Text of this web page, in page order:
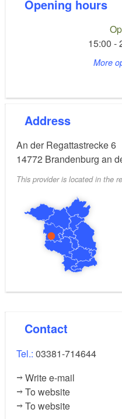
Opening hours
15:00 -
More
Address
An der Regattastrecke 6
14772 Brandenburg an
This provider is located in the
Contact
Tel.: 03381-714644
Write e-mail
To website
To website